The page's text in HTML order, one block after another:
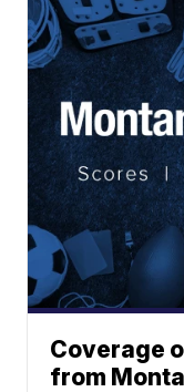
Coverage
from